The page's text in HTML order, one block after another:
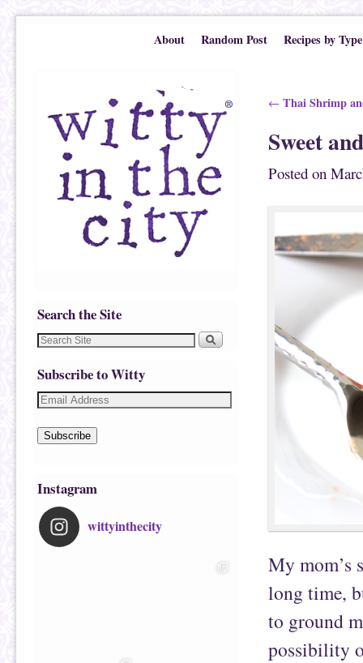
About Random Post Recipes by Type
Search the Site
Subscribe to Witty
Subscribe
Instagram
wittyinthecity
Post navigation
← Thai Shrimp
Sweet
Posted on
My mom’s
long time,
to ground
possibility